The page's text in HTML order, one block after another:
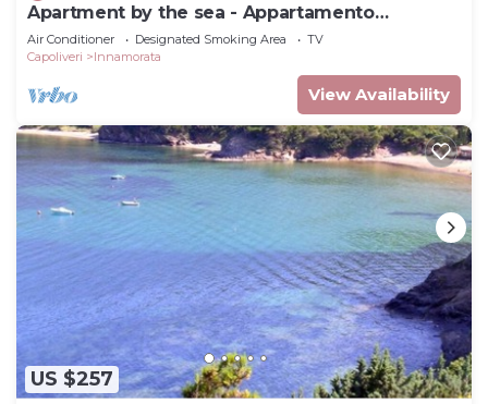
Apartment by the sea - Appartamento
Innamorata 2
Air Conditioner Designated Smoking Area
TV
Capoliveri
Innamorata
View Availability
US $257